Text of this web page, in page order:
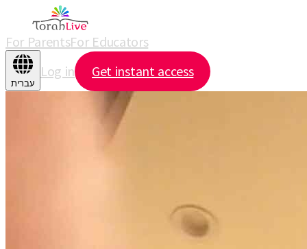
For ParentsFor Educators
עברית
Log in Get instant access